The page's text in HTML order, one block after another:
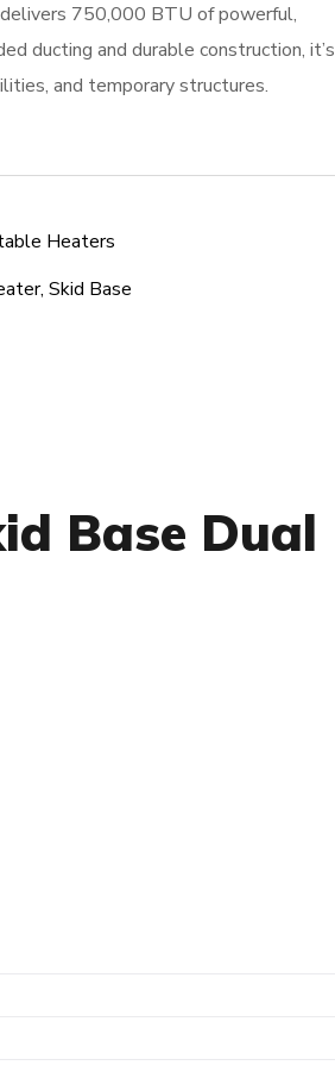
750,000 BTU of powerful,
ducting and durable construction, it’s
and temporary structures.
Heaters
, Skid Base
Base Dual